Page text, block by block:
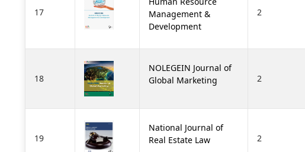
17
Management &
Development
2
18
NOLEGEIN Journal of
Global Marketing
2
19
National Journal of
Real Estate Law
2